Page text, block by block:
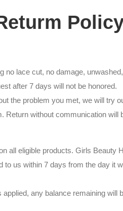
no lace cut, no damage,
after 7 days will not be honored.
the problem you met, we will try
Return without communication will
all eligible products. Girls Beauty
to us within 7 days from the day it
any balance remaining will